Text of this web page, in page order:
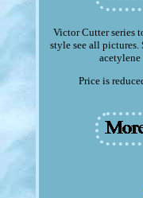
Victor Cutter series
style see all
Price is